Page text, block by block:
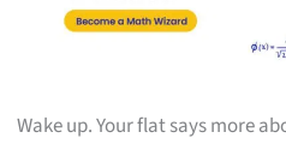
Wake up. Your flat says more